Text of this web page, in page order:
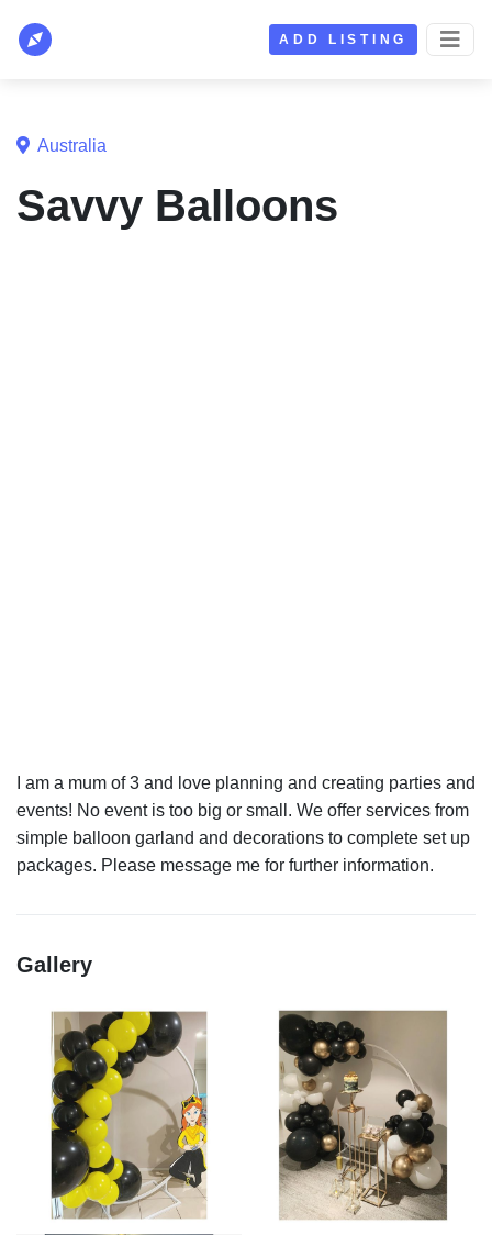
ADD LISTING
Australia
Savvy Balloons
I am a mum of 3 and love planning and creating parties and
events! No event is too big or small. We offer services from
simple balloon garland and decorations to complete set up
Gallery